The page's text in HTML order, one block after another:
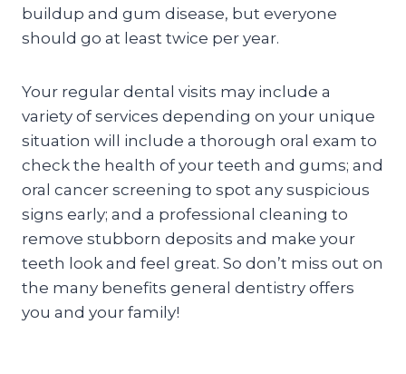
buildup and gum disease, but everyone
should go at least twice per year.
Your regular dental visits may include a
variety of services depending on your unique
situation will include a thorough oral exam to
check the health of your teeth and gums; and
oral cancer screening to spot any suspicious
signs early; and a professional cleaning to
remove stubborn deposits and make your
teeth look and feel great. So don’t miss out on
the many benefits general dentistry offers
you and your family!